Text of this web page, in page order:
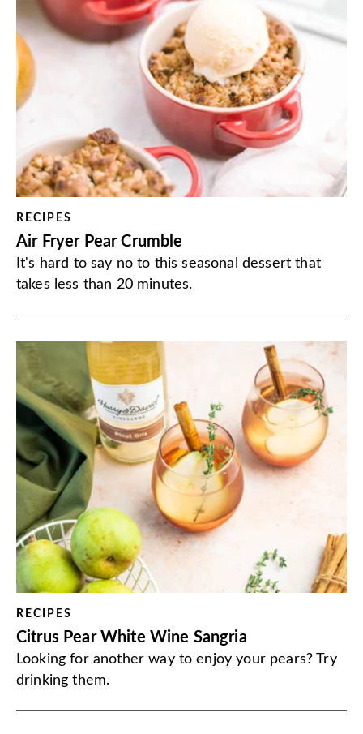
RECIPES
Air Fryer Pear Crumble
It's hard to say no to this seasonal dessert that
takes less than 20 minutes.
RECIPES
Citrus Pear White Wine Sangria
Looking for another way to enjoy your pears? Try
drinking them.